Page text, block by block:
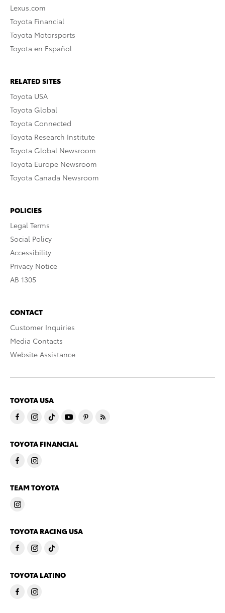
Lexus.com
Toyota Financial
Toyota Motorsports
Toyota en Español
RELATED SITES
Toyota USA
Toyota Global
Toyota Connected
Toyota Research Institute
Toyota Global Newsroom
Toyota Europe Newsroom
Toyota Canada Newsroom
POLICIES
Legal Terms
Social Policy
Accessibility
Privacy Notice
AB 1305
CONTACT
Customer Inquiries
Media Contacts
Website Assistance
TOYOTA USA
TOYOTA FINANCIAL
TEAM TOYOTA
TOYOTA RACING USA
TOYOTA LATINO